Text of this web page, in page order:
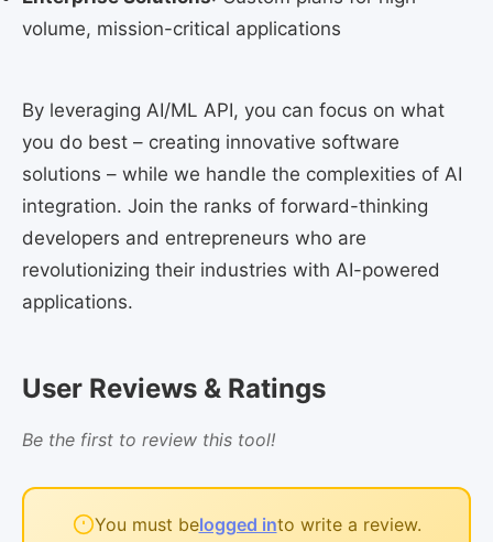
volume, mission-critical applications
By leveraging AI/ML API, you can focus on what
you do best – creating innovative software
solutions – while we handle the complexities of AI
integration. Join the ranks of forward-thinking
developers and entrepreneurs who are
revolutionizing their industries with AI-powered
applications.
User Reviews & Ratings
Be the first to review this tool!
You must belogged into write a review.